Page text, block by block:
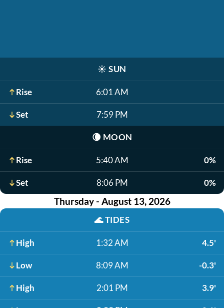
☀️ SUN
Rise 6:01 AM
Set 7:59 PM
🌘 MOON
Rise 5:40 AM 0%
Set 8:06 PM 0%
Thursday - August 13, 2026
🌊TIDES
High 1:32 AM 4.5'
Low 8:09 AM -0.3'
High 2:01 PM 3.9'